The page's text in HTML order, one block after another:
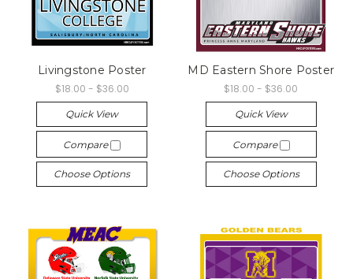
Livingstone Poster
$18.00 - $36.00
Quick View
Compare
Choose Options
MD Eastern Shore Poster
$18.00 - $36.00
Quick View
Compare
Choose Options